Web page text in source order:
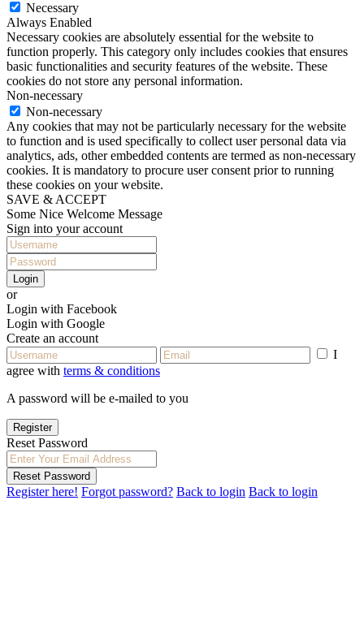
Necessary
Always Enabled
Necessary cookies are absolutely essential for the website to
function properly. This category only includes cookies that ensures
basic functionalities and security features of the website. These
cookies do not store any personal information.
Non-necessary
Non-necessary
Any cookies that may not be particularly necessary for the website
to function and is used specifically to collect user personal data via
analytics, ads, other embedded contents are termed as non-necessary
cookies. It is mandatory to procure user consent prior to running
these cookies on your website.
SAVE & ACCEPT
Some Nice Welcome Message
Sign into your account
Login
or
Login with Facebook
Login with Google
Create an account
I
agree with terms & conditions
A password will be e-mailed to you
Register
Reset Password
Reset Password
Register here! Forgot password? Back to login Back to login